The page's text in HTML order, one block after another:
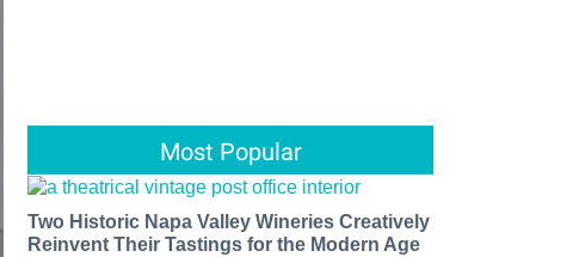
Most Popular
Two Historic Napa Valley Wineries Creatively
Reinvent Their Tastings for the Modern Age